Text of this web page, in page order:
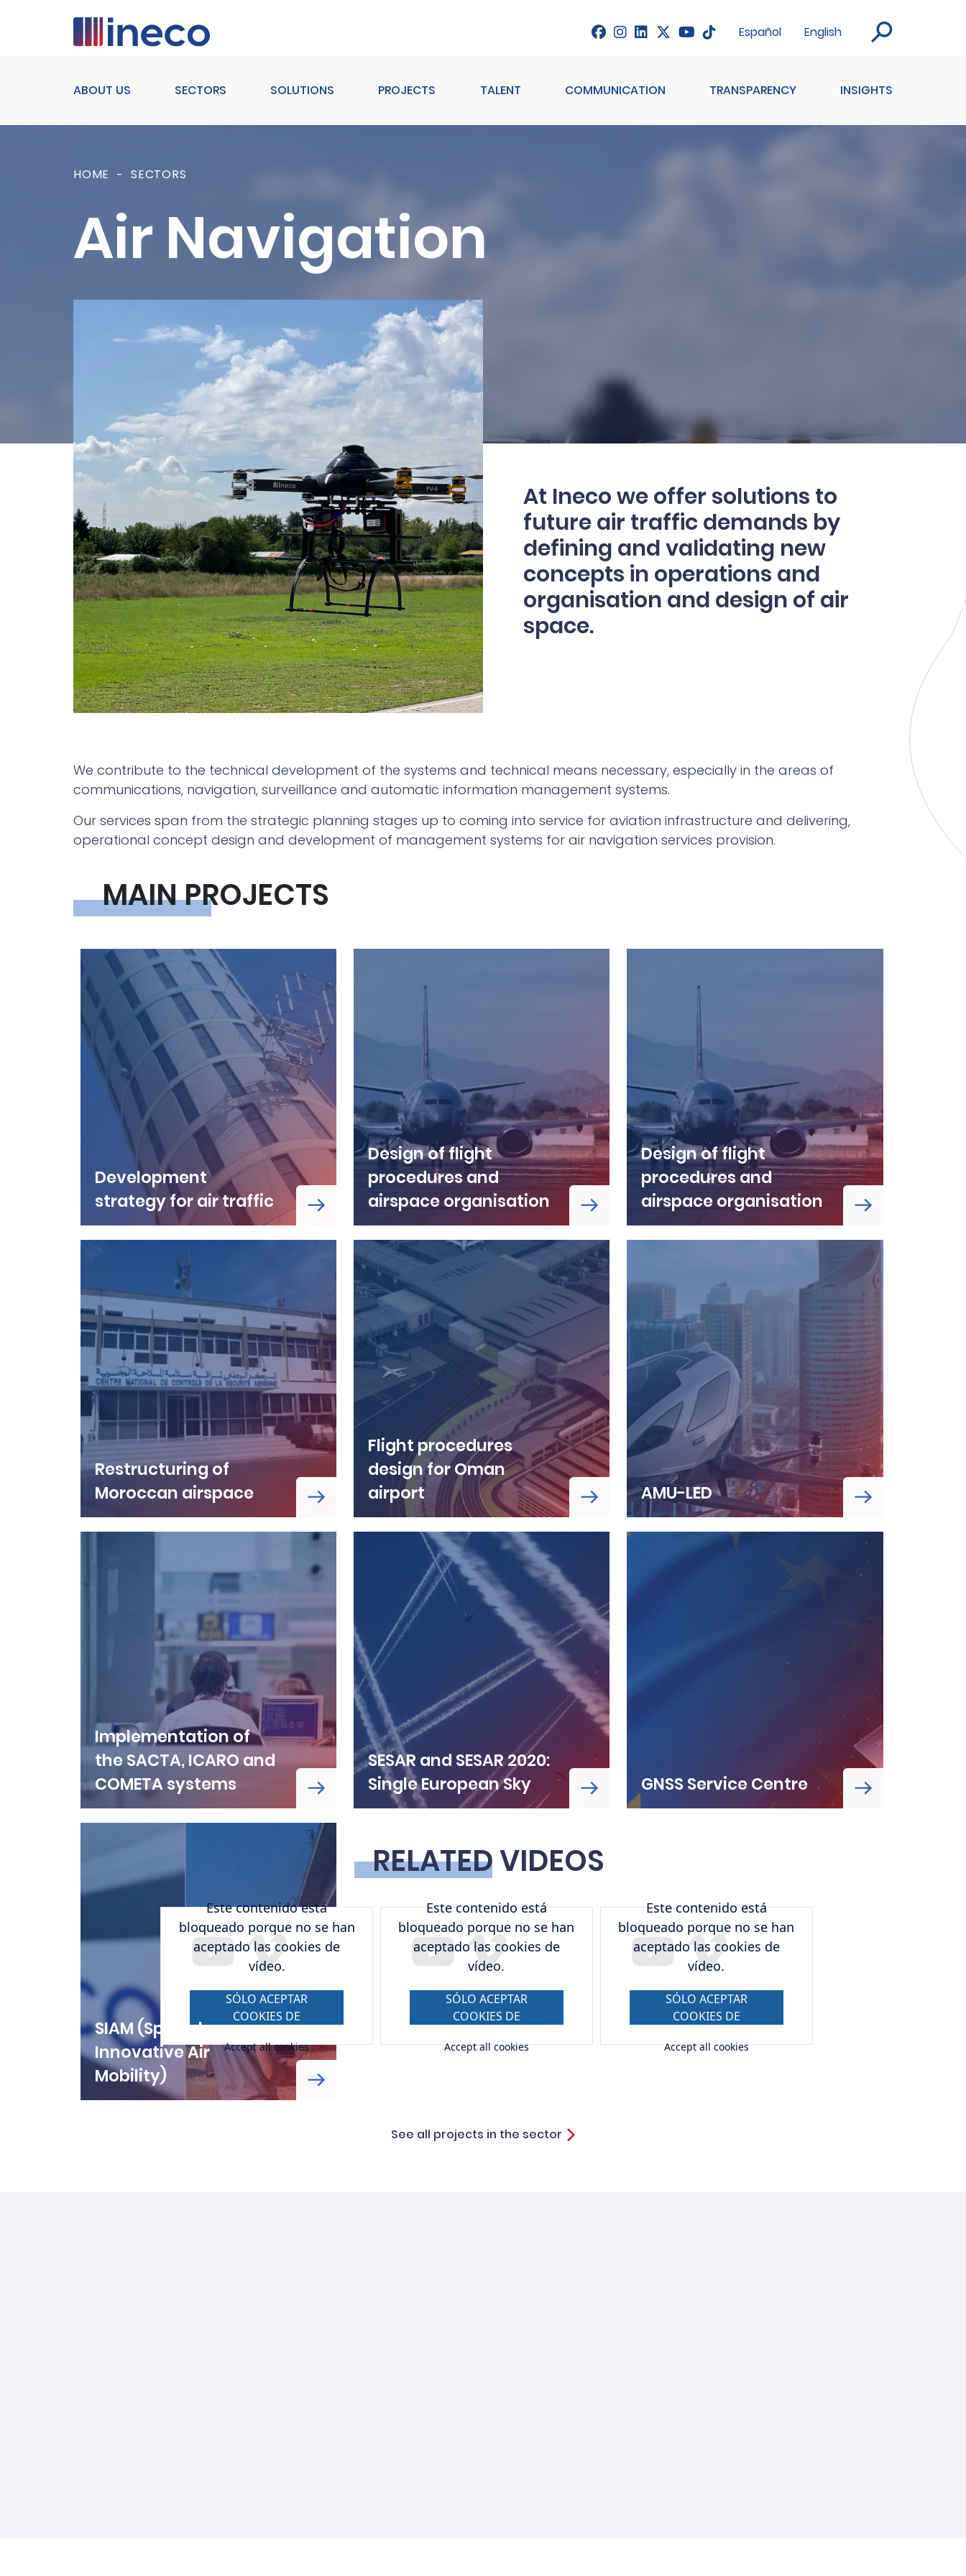
Pasar al contenido principal Español English
ABOUT US SECTORS SOLUTIONS PROJECTS TALENT COMMUNICATION TRANSPARENCY INSIGHTS
HOME SECTORS
Air Navigation
At Ineco we offer solutions to
future air traffic demands by
defining and validating new
concepts in operations and
organisation and design of air
space.
We contribute to the technical development of the systems and technical means necessary, especially in the areas of
communications, navigation, surveillance and automatic information management systems.
Our services span from the strategic planning stages up to coming into service for aviation infrastructure and delivering,
operational concept design and development of management systems for air navigation services provision.
MAIN PROJECTS
See all projects in the sector
Development
strategy for air traffic
Design of flight
procedures and
airspace organisation
Design of flight
procedures and
airspace organisation
Restructuring of
Moroccan airspace
Flight procedures
design for Oman
airport
AMU-LED
Implementation of
the SACTA, ICARO and
COMETA systems
SESAR and SESAR 2020:
Single European Sky
GNSS Service Centre
SIAM (Spanish
Innovative Air
Mobility)
RELATED VIDEOS
URL de Remote video
Este contenido está
bloqueado porque no se han
aceptado las cookies de
vídeo.
SÓLO ACEPTAR
COOKIES DE
Accept all cookies
URL de Remote video
Este contenido está
bloqueado porque no se han
aceptado las cookies de
vídeo.
SÓLO ACEPTAR
COOKIES DE
Accept all cookies
URL de Remote video
Este contenido está
bloqueado porque no se han
aceptado las cookies de
vídeo.
SÓLO ACEPTAR
COOKIES DE
Accept all cookies